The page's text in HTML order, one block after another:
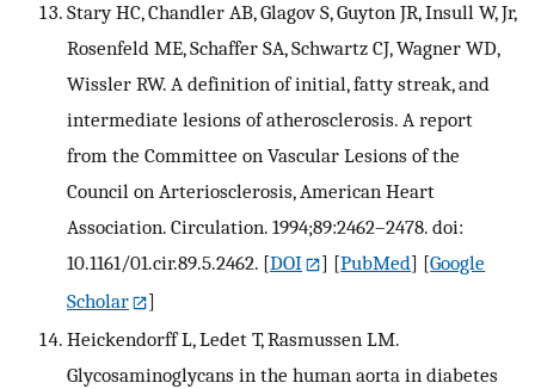
Stary HC, Chandler AB, Glagov S, Guyton JR, Insull W, Jr,
Rosenfeld ME, Schaffer SA, Schwartz CJ, Wagner WD,
Wissler RW. A definition of initial, fatty streak, and
intermediate lesions of atherosclerosis. A report
from the Committee on Vascular Lesions of the
Council on Arteriosclerosis, American Heart
Association. Circulation. 1994;89:2462–2478. doi:
10.1161/01.cir.89.5.2462. [DOI ] [PubMed] [Google
Scholar
]
Heickendorff L, Ledet T, Rasmussen LM.
Glycosaminoglycans in the human aorta in diabetes